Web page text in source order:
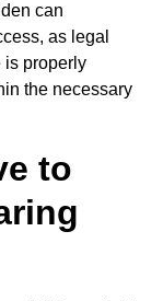
can
as legal
is properly
the necessary
to